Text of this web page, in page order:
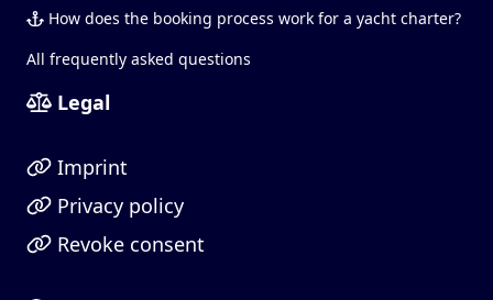
How does the booking process work for a yacht charter?
All frequently asked questions
Legal
Imprint
Privacy policy
Revoke consent